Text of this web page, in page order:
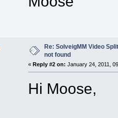
Re: SolveigMM Video
not found
« Reply #2 on: January 24, 2011,
Hi Moose,